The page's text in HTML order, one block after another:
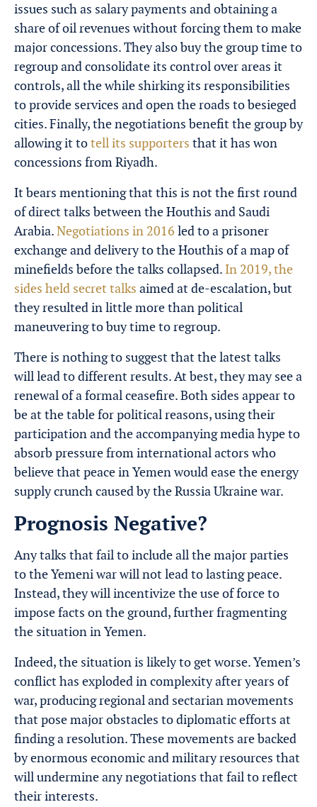
issues such as salary payments and obtaining a
share of oil revenues without forcing them to make
major concessions. They also buy the group time to
regroup and consolidate its control over areas it
controls, all the while shirking its responsibilities
to provide services and open the roads to besieged
cities. Finally, the negotiations benefit the group by
allowing it totell its supporters that it has won
concessions from Riyadh.
It bears mentioning that this is not the first round
of direct talks between the Houthis and Saudi
Arabia.Negotiations in 2016 led to a prisoner
exchange and delivery to the Houthis of a map of
minefields before the talks collapsed.In 2019, the
sides held secret talks aimed at de-escalation, but
they resulted in little more than political
maneuvering to buy time to regroup.
There is nothing to suggest that the latest talks
will lead to different results. At best, they may see a
renewal of a formal ceasefire. Both sides appear to
be at the table for political reasons, using their
participation and the accompanying media hype to
absorb pressure from international actors who
believe that peace in Yemen would ease the energy
supply crunch caused by the Russia Ukraine war.
Prognosis Negative?
Any talks that fail to include all the major parties
to the Yemeni war will not lead to lasting peace.
Instead, they will incentivize the use of force to
impose facts on the ground, further fragmenting
the situation in Yemen.
Indeed, the situation is likely to get worse. Yemen’s
conflict has exploded in complexity after years of
war, producing regional and sectarian movements
that pose major obstacles to diplomatic efforts at
finding a resolution. These movements are backed
by enormous economic and military resources that
will undermine any negotiations that fail to reflect
their interests.